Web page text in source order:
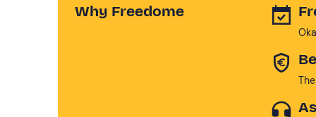
Why Freedome